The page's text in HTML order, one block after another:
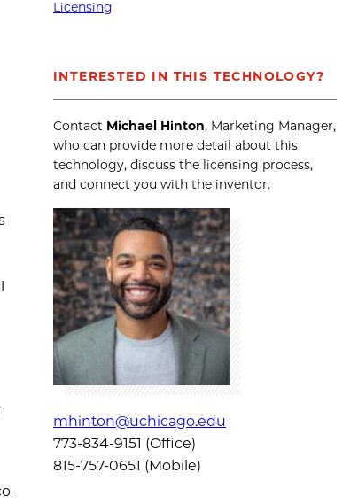
Licensing
INTERESTED IN THIS TECHNOLOGY?
Contact Michael Hinton, Marketing Manager,
who can provide more detail about this
technology, discuss the licensing process,
and connect you with the inventor.
mhinton@uchicago.edu
773-834-9151 (Office)
815-757-0651 (Mobile)